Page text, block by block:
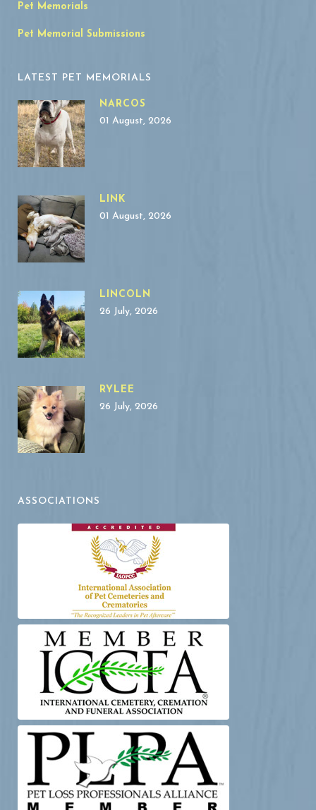
Pet Memorials
Pet Memorial Submissions
LATEST PET MEMORIALS
NARCOS
01 August, 2026
LINK
01 August, 2026
LINCOLN
26 July, 2026
RYLEE
26 July, 2026
ASSOCIATIONS